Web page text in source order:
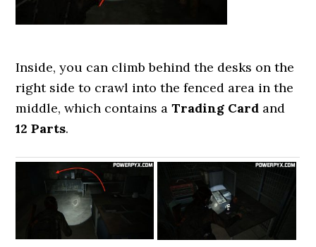
Inside, you can climb behind the desks on the
right side to crawl into the fenced area in the
middle, which contains aTrading Card and
12 Parts.